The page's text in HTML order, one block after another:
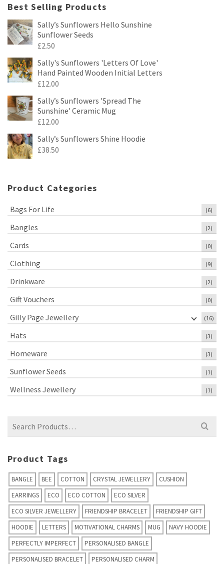
Best Selling Products
Sally’s Sunflowers Hello Sunshine
Sunflower Seeds
£2.50
Sally's Sunflowers 'Letters Of Love'
Hand Painted Wooden Initial Letters
£12.00
Sally’s Sunflowers 'Spread The
Sunshine' Ceramic Mug
£12.00
Sally’s Sunflowers Shine Hoodie
£38.50
Product Categories
Bags For Life (6)
Bangles (2)
Cards (0)
Clothing (9)
Drinkware (2)
Gift Vouchers (0)
Gilly Page Jewellery (16)
Hats (3)
Homeware (3)
Sunflower Seeds (1)
Wellness Jewellery (1)
Search
Product Tags
BANGLE BEE COTTON CRYSTAL JEWELLERY
CUSHION
EARRINGS
ECO ECO COTTON
ECO SILVER
ECO SILVER JEWELLERY
FRIENDSHIP BRACELET
FRIENDSHIP GIFT
HOODIE
LETTERS MOTIVATIONAL CHARMS MUG
NAVY HOODIE
PERFECTLY IMPERFECT
PERSONALISED BANGLE
PERSONALISED BRACELET
PERSONALISED CHARM